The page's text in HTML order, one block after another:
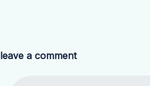
a comment